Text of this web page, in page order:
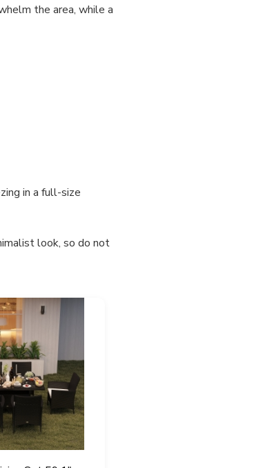
the area, while a
in a full-size
look, so do not